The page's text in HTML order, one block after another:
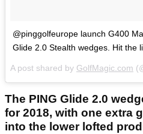
@pinggolfeurope launch G400
Glide 2.0 Stealth wedges. Hit the
A post shared by GolfMagic.com
The PING Glide 2.0
for 2018, with one extra
into the lower lofted